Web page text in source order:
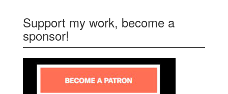
Support my work, become a
sponsor!